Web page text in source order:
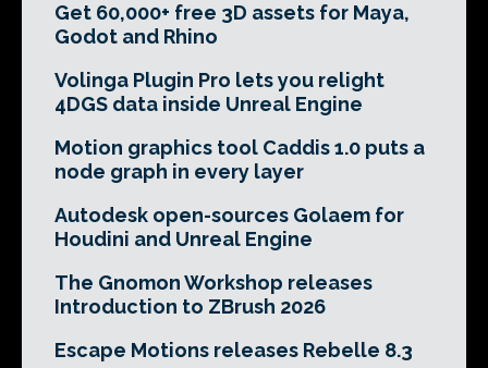
Get 60,000+ free 3D assets for Maya,
Godot and Rhino
Volinga Plugin Pro lets you relight
4DGS data inside Unreal Engine
Motion graphics tool Caddis 1.0 puts a
node graph in every layer
Autodesk open-sources Golaem for
Houdini and Unreal Engine
The Gnomon Workshop releases
Introduction to ZBrush 2026
Escape Motions releases Rebelle 8.3